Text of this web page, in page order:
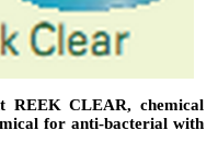
REEK CLEAR, chemical
for anti-bacterial with